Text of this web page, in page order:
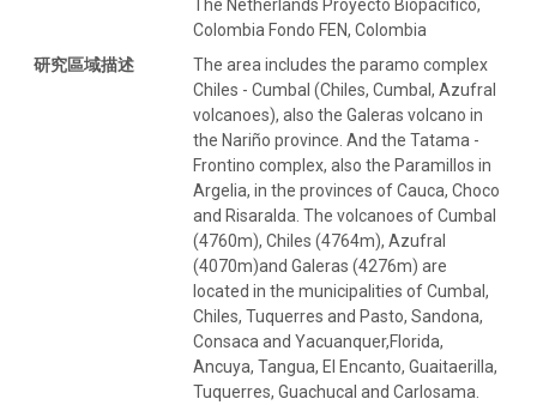
The Netherlands Proyecto Biopacifico,
Colombia Fondo FEN, Colombia
研究區域描述
The area includes the paramo complex
Chiles - Cumbal (Chiles, Cumbal, Azufral
volcanoes), also the Galeras volcano in
the Nariño province. And the Tatama -
Frontino complex, also the Paramillos in
Argelia, in the provinces of Cauca, Choco
and Risaralda. The volcanoes of Cumbal
(4760m), Chiles (4764m), Azufral
(4070m)and Galeras (4276m) are
located in the municipalities of Cumbal,
Chiles, Tuquerres and Pasto, Sandona,
Consaca and Yacuanquer,Florida,
Ancuya, Tangua, El Encanto, Guaitaerilla,
Tuquerres, Guachucal and Carlosama.